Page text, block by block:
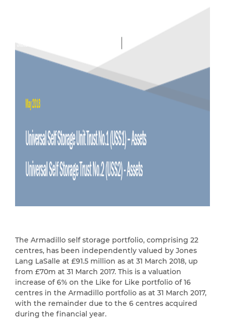
The Armadillo self storage portfolio, comprising 22
centres, has been independently valued by Jones
Lang LaSalle at £91.5 million as at 31 March 2018, up
from £70m at 31 March 2017. This is a valuation
increase of 6% on the Like for Like portfolio of 16
centres in the Armadillo portfolio as at 31 March 2017,
with the remainder due to the 6 centres acquired
during the financial year.